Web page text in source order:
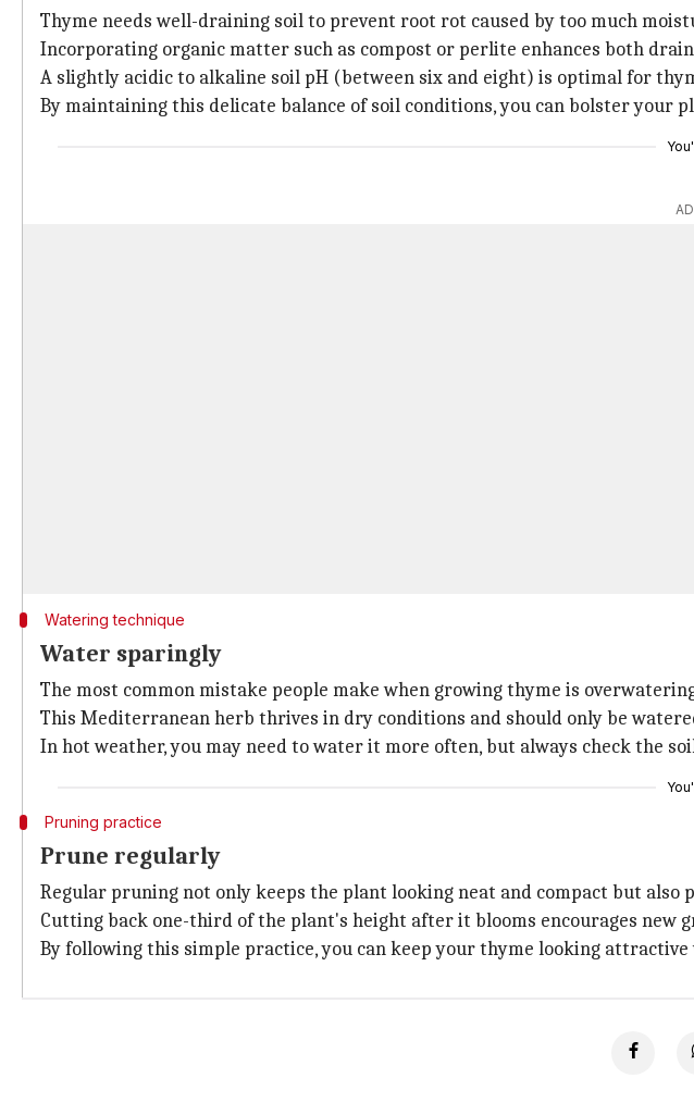
Thyme needs well-draining soil to prevent root rot caused by too much
Incorporating organic matter such as compost or perlite enhances both
A slightly acidic to alkaline soil pH (between six and eight) is optimal for
By maintaining this delicate balance of soil conditions, you can bolster your
Watering technique
Water sparingly
The most common mistake people make when growing thyme is
This Mediterranean herb thrives in dry conditions and should only be
In hot weather, you may need to water it more often, but always check the
Pruning practice
Prune regularly
Regular pruning not only keeps the plant looking neat and compact but
Cutting back one-third of the plant's height after it blooms encourages new
By following this simple practice, you can keep your thyme looking